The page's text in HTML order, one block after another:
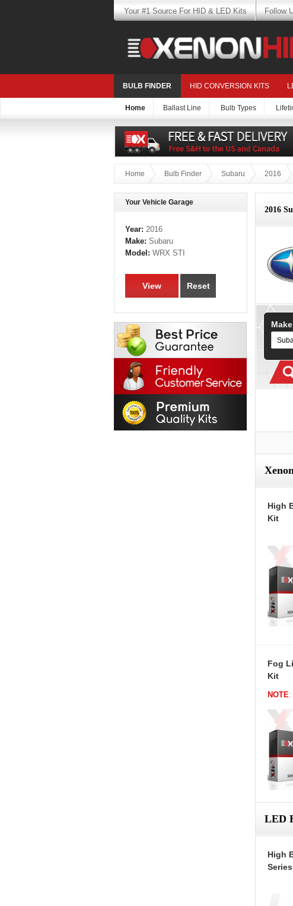
Your #1 Source For HID & LED Kits Follow
BULB FINDER HID CONVERSION KITS
Home Ballast Line Bulb Types
Home Bulb Finder Subaru 2016
2016
Make
High
Kit
Fog
Kit
NOTE:
LED
High
Series
Your Vehicle Garage
Year: 2016
Make: Subaru
Model: WRX STI
View Reset